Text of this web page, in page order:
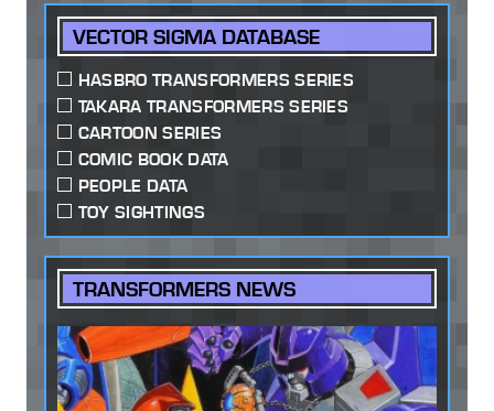
VECTOR SIGMA DATABASE
HASBRO TRANSFORMERS SERIES
TAKARA TRANSFORMERS SERIES
CARTOON SERIES
COMIC BOOK DATA
PEOPLE DATA
TOY SIGHTINGS
TRANSFORMERS NEWS